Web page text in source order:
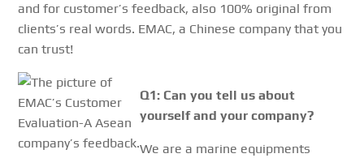
and for customer’s feedback, also 100% original from
clients’s real words. EMAC, a Chinese company that you
can trust!
Q1: Can you tell us about
yourself and your company?
We are a marine equipments